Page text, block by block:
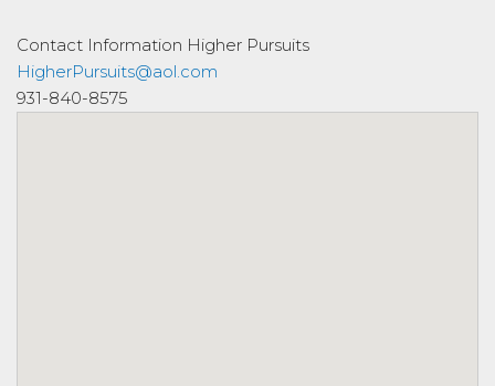
Contact Information Higher Pursuits
HigherPursuits@aol.com
931-840-8575